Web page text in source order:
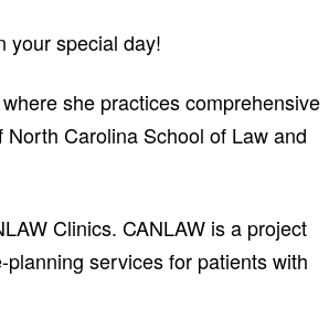
your special day!
she practices comprehensive
Carolina School of Law and
Clinics. CANLAW is a project
services for patients with